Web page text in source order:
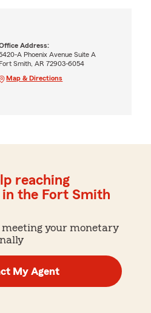
Address:
A Phoenix Avenue Suite A
Smith, AR 72903-6054
Map & Directions
reaching
the Fort Smith
your monetary
My Agent